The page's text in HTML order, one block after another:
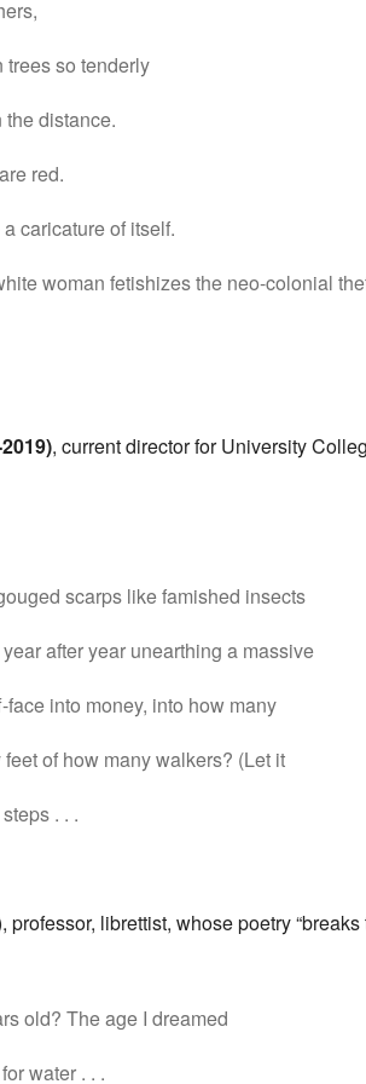
trees so tenderly
distance.
red.
caricature of itself.
woman fetishizes the neo-colonial
, current director for University
scarps like famished insects
after year unearthing a massive
into money, into how many
of how many walkers? (Let it
. . .
professor, librettist, whose poetry
old? The age I dreamed
water . . .